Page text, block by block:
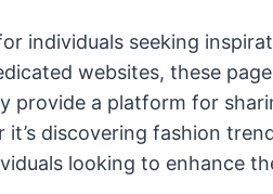
individuals seeking
websites, these
provide a platform for
discovering fashion
looking to enhance